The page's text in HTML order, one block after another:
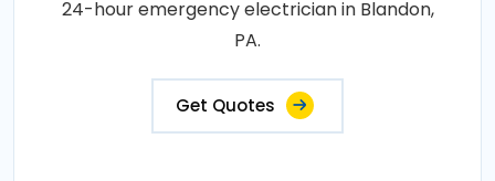
24-hour emergency electrician in Blandon,
PA.
Get Quotes